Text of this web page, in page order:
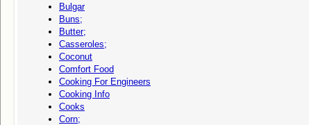
Bulgar
Buns;
Butter;
Casseroles;
Coconut
Comfort Food
Cooking For Engineers
Cooking Info
Cooks
Corn;